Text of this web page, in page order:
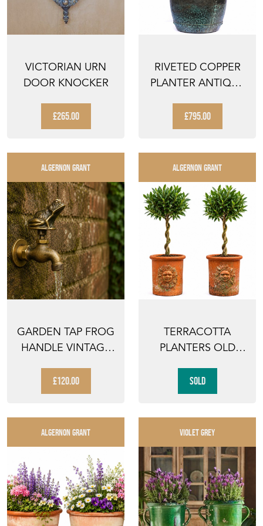
VICTORIAN URN
DOOR KNOCKER
£265.00
RIVETED COPPER
PLANTER ANTIQUE
TANK...
£795.00
ALGERNON GRANT
GARDEN TAP FROG
HANDLE VINTAGE
HOSE P...
£120.00
ALGERNON GRANT
TERRACOTTA
PLANTERS OLD
VINTAGE GAR...
SOLD
ALGERNON GRANT VIOLET GREY